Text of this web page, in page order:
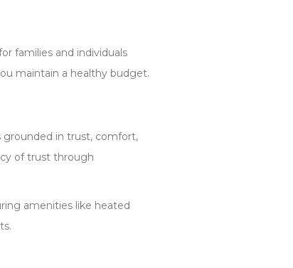
families and individuals
maintain a healthy budget.
grounded in trust, comfort,
of trust through
amenities like heated